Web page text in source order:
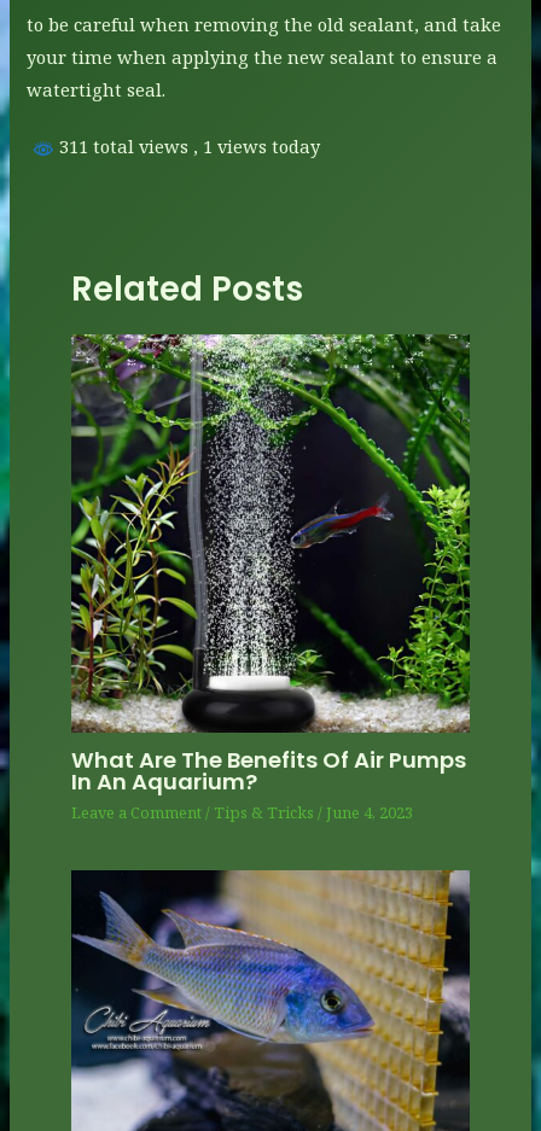
to be careful when removing the old sealant, and take
your time when applying the new sealant to ensure a
watertight seal.
311 total views , 1 views today
Related Posts
What Are The Benefits Of Air Pumps
In An Aquarium?
Leave a Comment/ Tips & Tricks /June 4, 2023